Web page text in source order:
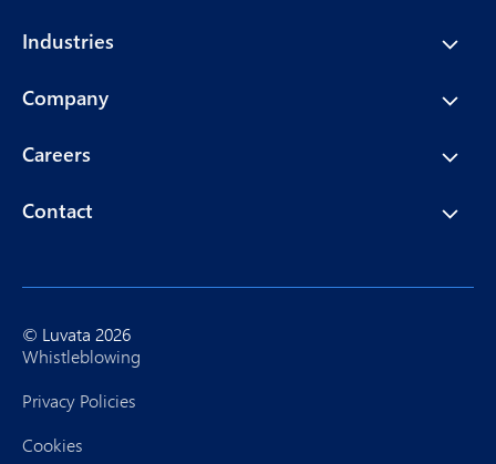
Industries
Company
Careers
Contact
© Luvata 2026
Whistleblowing
Privacy Policies
Cookies